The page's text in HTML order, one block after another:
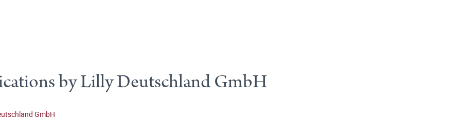
by Lilly Deutschland GmbH
GmbH